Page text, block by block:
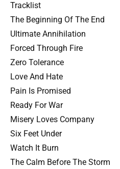
Tracklist
The Beginning Of The End
Ultimate Annihilation
Forced Through Fire
Zero Tolerance
Love And Hate
Pain Is Promised
Ready For War
Misery Loves Company
Six Feet Under
Watch It Burn
The Calm Before The Storm